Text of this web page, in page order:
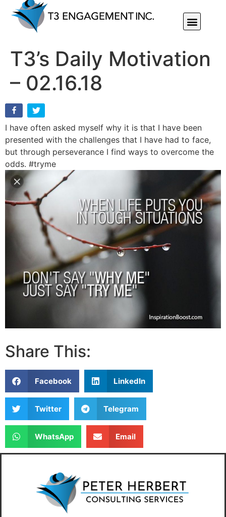
T3’s Daily Motivation
– 02.16.18
I have often asked myself why it is that I have been
presented with the challenges that I have had to face,
but through perseverance I find ways to overcome the
odds. #tryme
Share This:
Facebook LinkedIn
Twitter Telegram
WhatsApp Email